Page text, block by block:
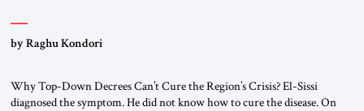
by Raghu Kondori
Why Top-Down Decrees Can’t Cure the Region’s Crisis? El-Sissi
diagnosed the symptom. He did not know how to cure the disease. On